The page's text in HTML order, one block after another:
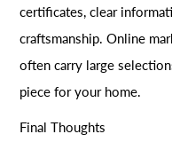
certificates, clear
craftsmanship. Online
often carry large
piece for your home.
Final Thoughts